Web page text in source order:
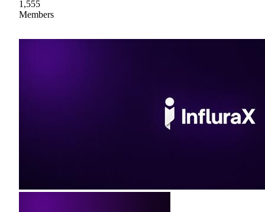
1,555
Members